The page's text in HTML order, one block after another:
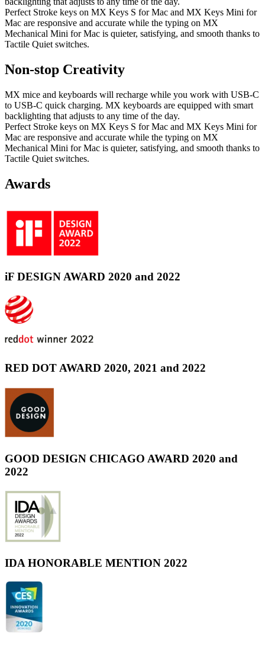
Perfect Stroke keys on MX Keys S for Mac and MX Keys Mini for
Mac are responsive and accurate while the typing on MX
Mechanical Mini for Mac is quieter, satisfying, and smooth thanks to
Tactile Quiet switches.
Non-stop Creativity
MX mice and keyboards will recharge while you work with USB-C
to USB-C quick charging. MX keyboards are equipped with smart
backlighting that adjusts to any time of the day.
Perfect Stroke keys on MX Keys S for Mac and MX Keys Mini for
Mac are responsive and accurate while the typing on MX
Mechanical Mini for Mac is quieter, satisfying, and smooth thanks to
Tactile Quiet switches.
Awards
iF DESIGN AWARD 2020 and 2022
RED DOT AWARD 2020, 2021 and 2022
GOOD DESIGN CHICAGO AWARD 2020 and
2022
IDA HONORABLE MENTION 2022